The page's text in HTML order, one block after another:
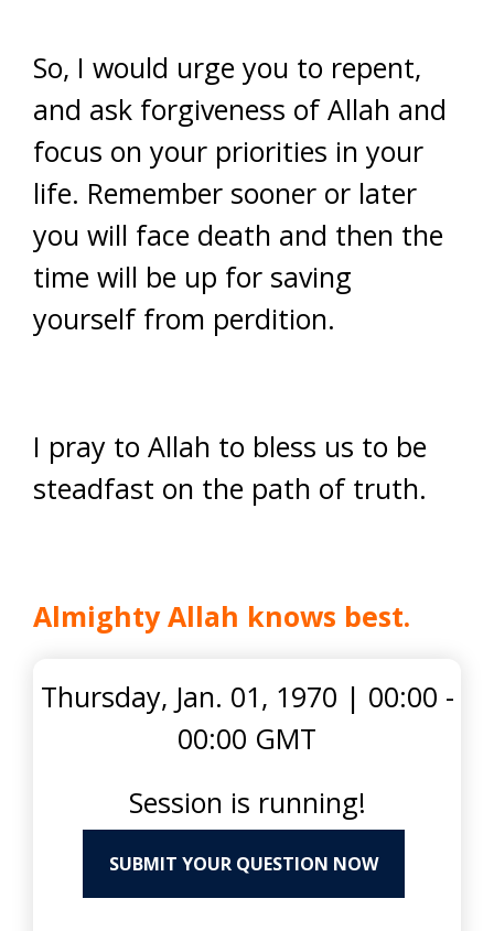
So, I would urge you to repent,
and ask forgiveness of Allah and
focus on your priorities in your
life. Remember sooner or later
you will face death and then the
time will be up for saving
yourself from perdition.
I pray to Allah to bless us to be
steadfast on the path of truth.
Almighty Allah knows best.
Thursday, Jan. 01, 1970 | 00:00 -
00:00 GMT
Session is running!
SUBMIT YOUR QUESTION NOW